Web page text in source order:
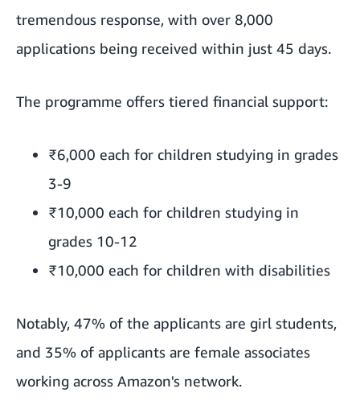
tremendous response, with over 8,000
applications being received within just 45 days.
The programme offers tiered financial support:
₹6,000 each for children studying in grades
3-9
₹10,000 each for children studying in
grades 10-12
₹10,000 each for children with disabilities
Notably, 47% of the applicants are girl students,
and 35% of applicants are female associates
working across Amazon's network.